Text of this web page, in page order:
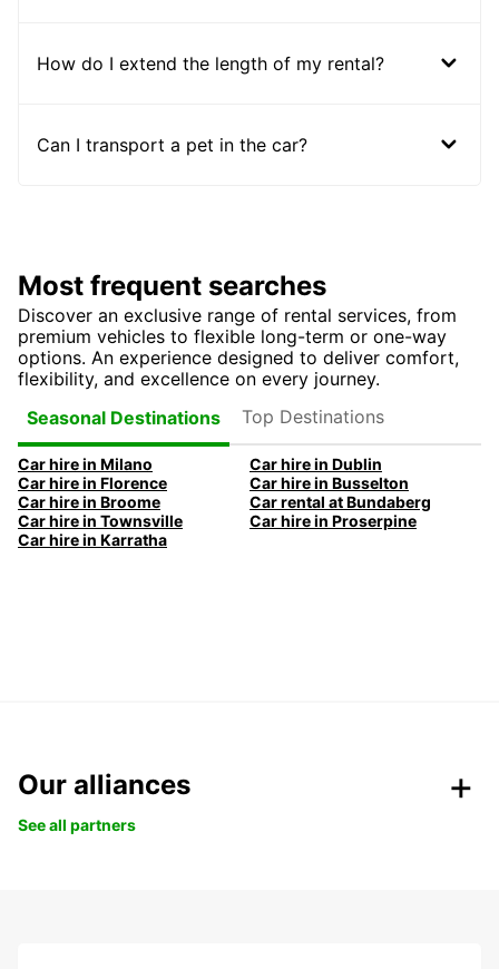
How do I extend the length of my rental?
Can I transport a pet in the car?
Most frequent searches
Discover an exclusive range of rental services, from
premium vehicles to flexible long-term or one-way
options. An experience designed to deliver comfort,
flexibility, and excellence on every journey.
Seasonal Destinations
Top Destinations
Car hire in Milano
Car hire in Dublin
Car hire in Florence
Car hire in Busselton
Car hire in Broome
Car rental at Bundaberg
Car hire in Townsville
Car hire in Proserpine
Car hire in Karratha
Our alliances
See all partners